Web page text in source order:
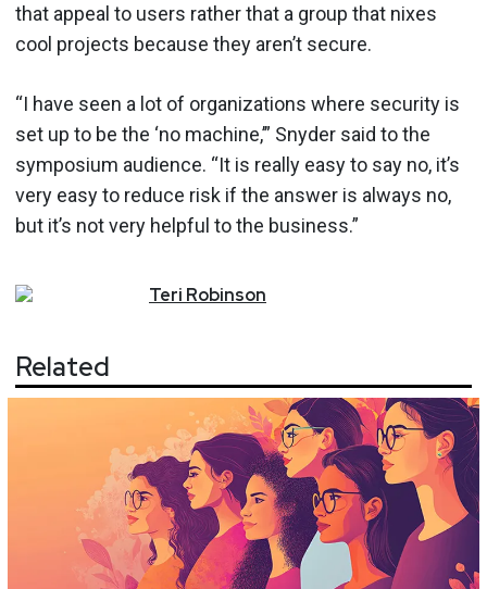
that appeal to users rather that a group that nixes
cool projects because they aren’t secure.
“I have seen a lot of organizations where security is
set up to be the ‘no machine,’” Snyder said to the
symposium audience. “It is really easy to say no, it’s
very easy to reduce risk if the answer is always no,
but it’s not very helpful to the business.”
Teri Robinson
Related